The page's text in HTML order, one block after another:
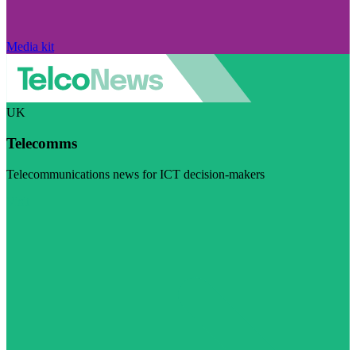
Media kit
UK
Telecomms
Telecommunications news for ICT decision-makers